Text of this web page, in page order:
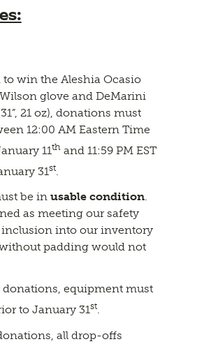
to win the Aleshia Ocasio
glove and DeMarini
21 oz), donations must
12:00 AM Eastern Time
11thand 11:59 PM EST
31st.
be in usable condition.
as meeting our safety
inclusion into our inventory
padding would not
equipment must
to January 31st.
all drop-offs